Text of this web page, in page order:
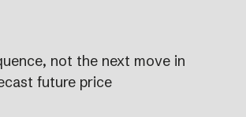
not the next move in
future price